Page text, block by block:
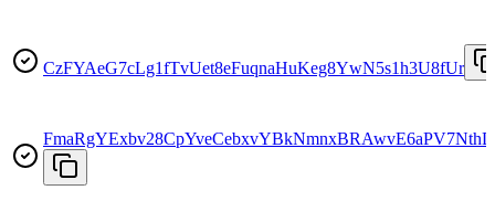
CzFYAeG7cLg1fTvUet8eFuqnaHuKeg8YwN5s1h3U8fUr
FmaRgYExbv28CpYveCebxvYBkNmnxBRAwvE6aPV7NthD